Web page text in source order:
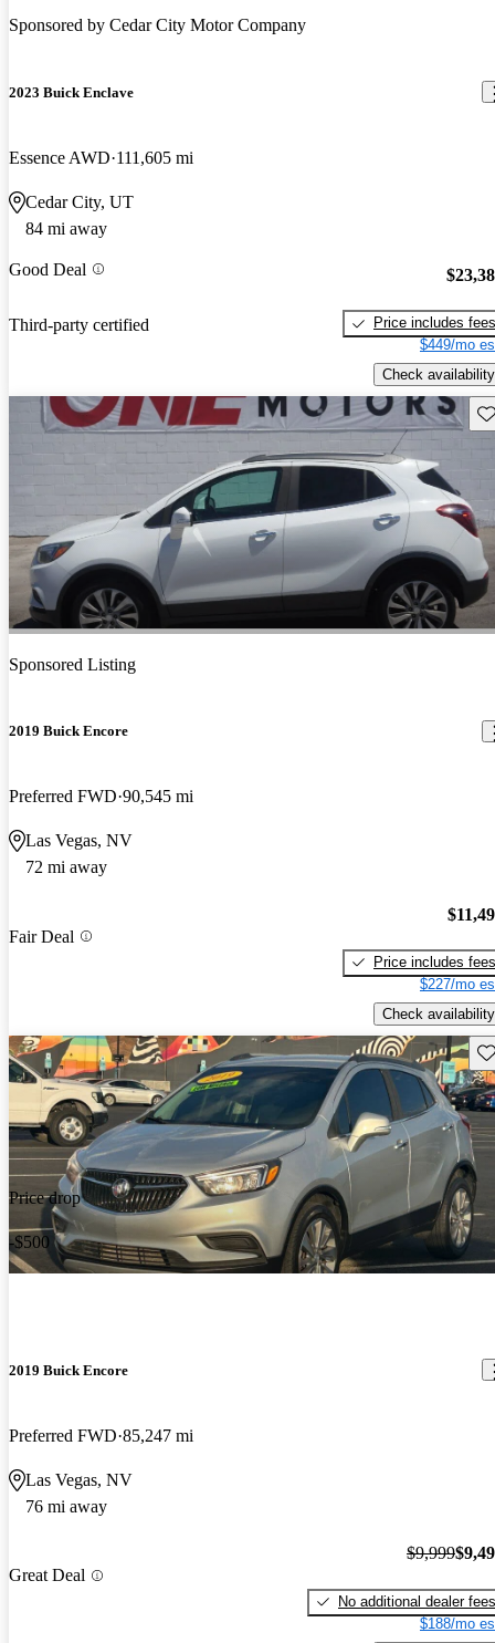
Sponsored by Cedar City Motor Company
2023 Buick Enclave
Essence AWD 111,605 mi
Cedar City, UT
84 mi away
Good Deal
Third-party certified
Price includes fees
$449/mo
Check availability
Sponsored Listing
2019 Buick Encore
Preferred FWD 90,545 mi
Las Vegas, NV
72 mi away
Fair Deal
Price includes fees
$227/mo
Check availability
Price drop
-$500
2019 Buick Encore
Preferred FWD 85,247 mi
Las Vegas, NV
76 mi away
Great Deal
$9,999
No additional dealer fees
$188/mo